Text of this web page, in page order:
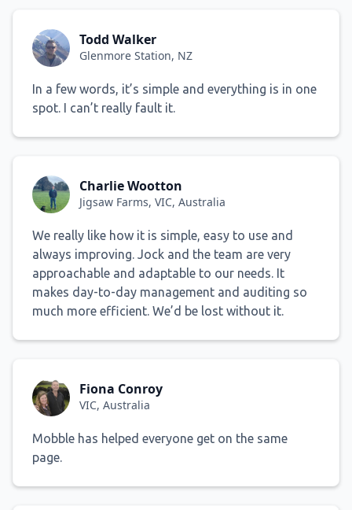
Todd Walker
Glenmore Station, NZ
In a few words, it’s simple and everything is in one
spot. I can’t really fault it.
Charlie Wootton
Jigsaw Farms, VIC, Australia
We really like how it is simple, easy to use and
always improving. Jock and the team are very
approachable and adaptable to our needs. It
makes day-to-day management and auditing so
much more efficient. We’d be lost without it.
Fiona Conroy
VIC, Australia
Mobble has helped everyone get on the same
page.